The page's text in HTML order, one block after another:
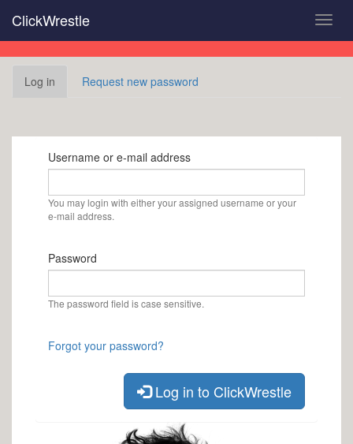
main
content
ClickWrestle
Primary
Log in (activeRequest new password
Username or e-mail address
You may login with either your assigned username or your
e-mail address.
Password
The password field is case sensitive.
Forgot your password?
Log in to ClickWrestle